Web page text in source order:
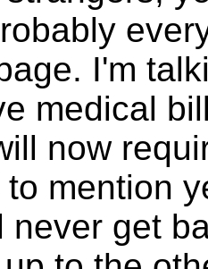
I'm
medical
now
mention
never get